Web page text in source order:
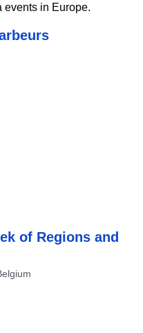
events in Europe.
of Regions and